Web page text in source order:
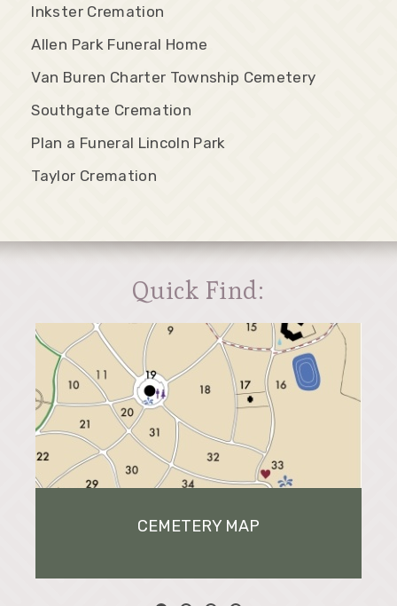
Inkster Cremation
Allen Park Funeral Home
Van Buren Charter Township Cemetery
Southgate Cremation
Plan a Funeral Lincoln Park
Taylor Cremation
Quick Find:
CEMETERY MAP